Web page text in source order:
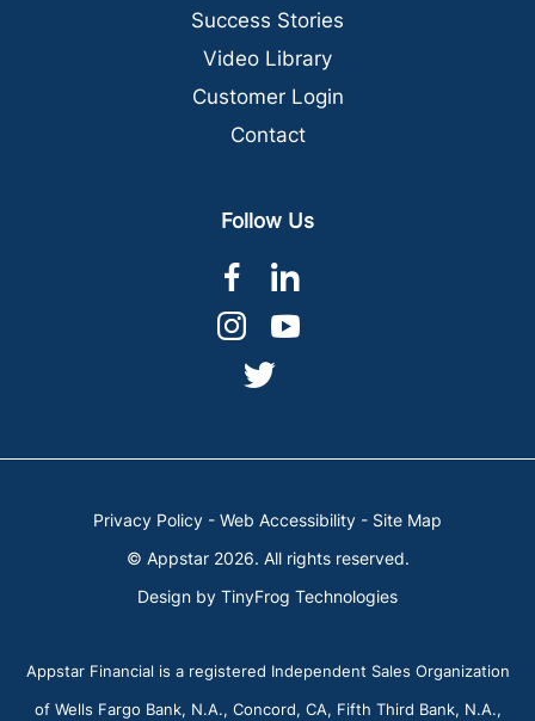
Success Stories
Video Library
Customer Login
Contact
Follow Us
dashicons-
facebook-
alt
dashicons-
instagram
dashicons-
Privacy Policy - Web Accessibility - Site Map
© Appstar 2026. All rights reserved.
Design by TinyFrog Technologies
Appstar Financial is a registered Independent Sales Organization
of Wells Fargo Bank, N.A., Concord, CA, Fifth Third Bank, N.A.,